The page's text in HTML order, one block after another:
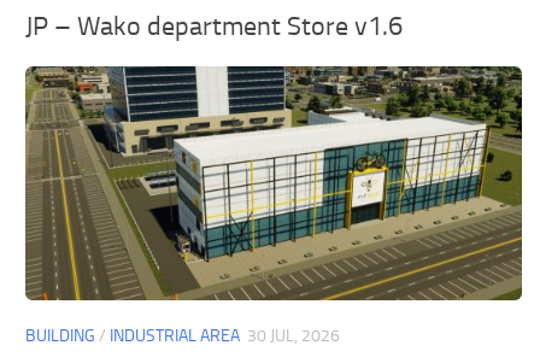
JP – Wako department Store v1.6
BUILDING / INDUSTRIAL AREA 30 JUL, 2026